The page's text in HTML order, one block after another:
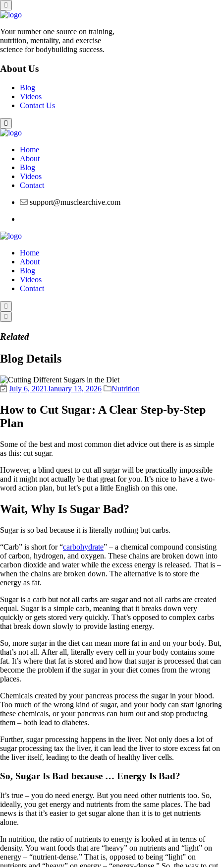
Your number one source on training,
nutrition, mentality, and exercise
science for bodybuilding success.
About Us
Blog
Videos
Contact Us
Home
About
Blog
Videos
Contact
support@musclearchive.com
Home
About
Blog
Videos
Contact
Related
Blog Details
July 6, 2021January 13, 2026 Nutrition
How to Cut Sugar: A Clear Step-by-Step
Plan
Some of the best and most common diet advice out there is as simple
as this: cut sugar.
However, a blind quest to cut all sugar will be practically impossible
and it might not actually be that great for you. It’s nice to have a two-
word action plan, but let’s put a little English on this one.
Wait, Why Is Sugar Bad?
Sugar is so bad because it is literally nothing but carbs.
“Carb” is short for “carbohydrate” – a chemical compound consisting
of carbon, hydrogen, and oxygen. These chains are broken down into
carbon dioxide and water while the excess energy is released. That is –
when the chains are broken down. The alternative is to store the
energy as fat.
Sugar is a carb but not all carbs are sugar and not all carbs are created
equal. Sugar is a simple carb, meaning that it breaks down very
quickly or gets stored very quickly. That’s opposed to complex carbs
that break down slowly to provide lasting energy.
So, more sugar in the diet can mean more fat in and on your body. But,
that’s not all. After all, literally every cell in your body contains some
fat. It’s where that fat is stored and how that sugar is processed that can
become the problem if the sugar in your diet comes from the wrong
places.
Chemicals created by your pancreas process the sugar in your blood.
Too much of the wrong kind of sugar, and your body can start ignoring
these chemicals, or your pancreas can burn out and stop producing
them – both lead to diabetes.
Further, sugar processing happens in the liver. Not only does a lot of
sugar processing tax the liver, it can lead the liver to store excess fat on
the liver itself, leading to the death of healthy liver cells.
So, Sugar Is Bad because … Energy Is Bad?
It’s true – you do need energy. But you need other nutrients too. So,
ideally, you get energy and nutrients from the same places. The bad
news is that it’s easier to get sugar alone than it is to get nutrients
alone.
In nutrition, the ratio of nutrients to energy is looked at in terms of
density. You want foods that are “heavy” on nutrients and “light” on
energy – “nutrient-dense.” That is, opposed to being “light” on